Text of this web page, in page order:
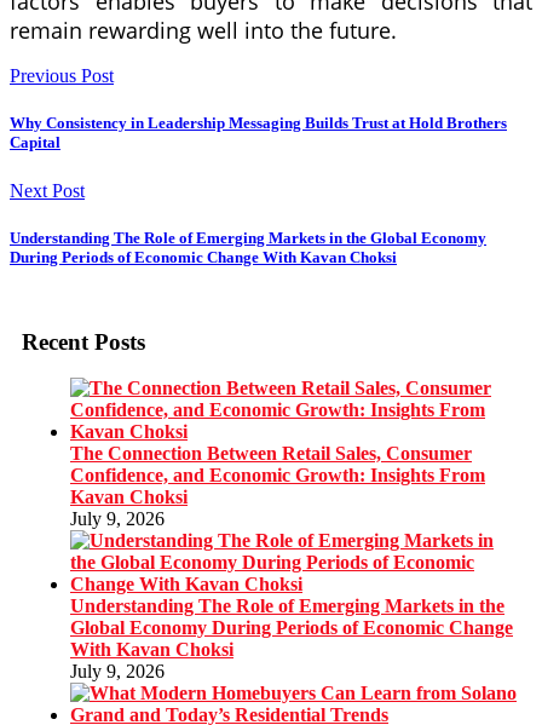
remain rewarding well into the future.
Previous Post
Why Consistency in Leadership Messaging Builds Trust at Hold Brothers
Capital
Next Post
Understanding The Role of Emerging Markets in the Global Economy
During Periods of Economic Change With Kavan Choksi
Recent Posts
The Connection Between Retail Sales, Consumer
Confidence, and Economic Growth: Insights From
Kavan Choksi
July 9, 2026
Understanding The Role of Emerging Markets in the
Global Economy During Periods of Economic Change
With Kavan Choksi
July 9, 2026